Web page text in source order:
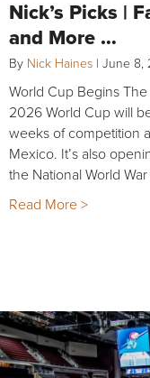
Nick’s Picks |
and More …
By Nick Haines | June 8,
World Cup Begins
2026 World Cup will
weeks of competition
Mexico. It’s also
the National World
Read More >